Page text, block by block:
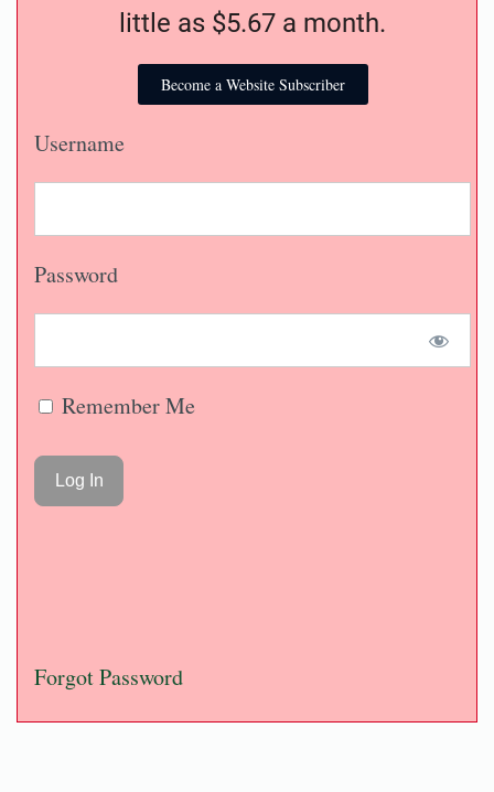
little as $5.67 a month.
Become a Website Subscriber
Username
Password
Remember Me
Forgot Password